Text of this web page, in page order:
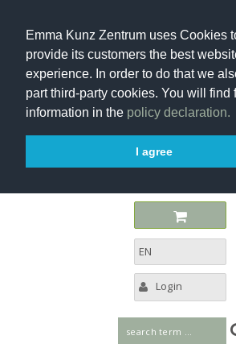
Emma Kunz Zentrum uses Cookies
provide its customers the best
experience. In order to do that we
part third-party cookies. You will find
information in the policy declaration.
I agree
EN
Login